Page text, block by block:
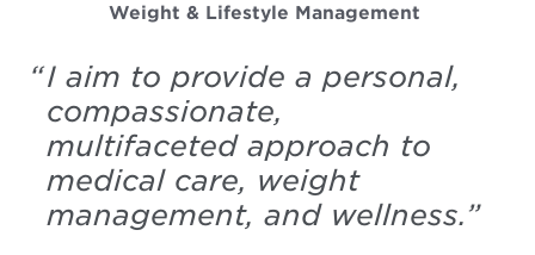
Weight & Lifestyle Management
“I aim to provide a personal,
compassionate,
multifaceted approach to
medical care, weight
management, and wellness.”